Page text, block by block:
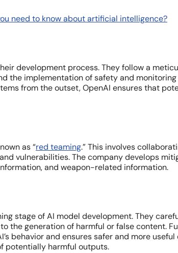
need to know about artificial intelligence?
development process. They follow a
the implementation of safety and
from the outset, OpenAI ensures that
as “red teaming.” This involves
vulnerabilities. The company develops
and weapon-related information.
stage of AI model development. They
the generation of harmful or false content.
behavior and ensures safer and more
potentially harmful outputs.